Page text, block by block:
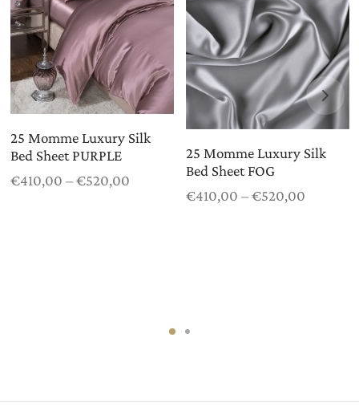
25 Momme Luxury Silk
Bed Sheet PURPLE
€410,00 – €520,00Price
25 Momme Luxury Silk
Bed Sheet FOG
€410,00 – €520,00Price